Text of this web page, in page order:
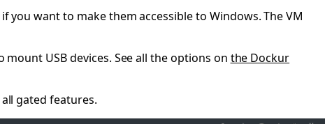
want to make them accessible to Windows. The VM
mount USB devices. See all the options on the Dockur
gated features.